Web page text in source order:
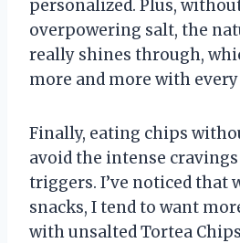
personalized. Plus,
overpowering salt, the
really shines through,
more and more with
Finally, eating chips
avoid the intense
triggers. I’ve noticed that
snacks, I tend to want
with unsalted Tortea